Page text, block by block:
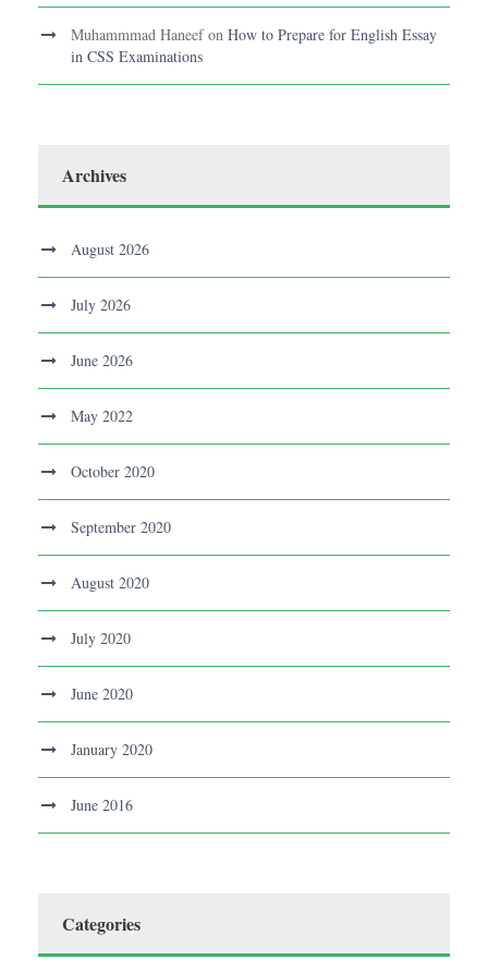
Muhammmad Haneefon How to Prepare for English Essay
in CSS Examinations
Archives
August 2026
July 2026
June 2026
May 2022
October 2020
September 2020
August 2020
July 2020
June 2020
January 2020
June 2016
Categories